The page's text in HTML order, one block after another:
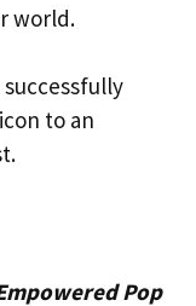
world.
successfully
to an
Pop